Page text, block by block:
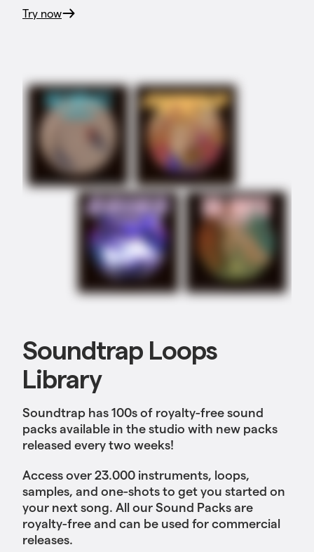
Try now
Soundtrap Loops
Library
Soundtrap has 100s of royalty-free sound
packs available in the studio with new packs
released every two weeks!
Access over 23.000 instruments, loops,
samples, and one-shots to get you started on
your next song. All our Sound Packs are
royalty-free and can be used for commercial
releases.